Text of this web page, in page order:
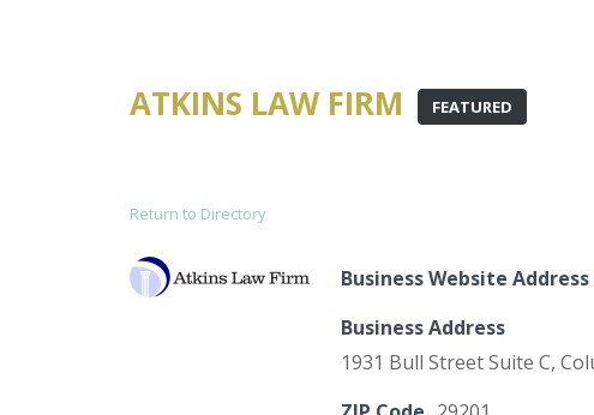
ATKINS LAW FIRM FEATURED
Return to Directory
Business Website Address
Business Address
1931 Bull Street Suite C,